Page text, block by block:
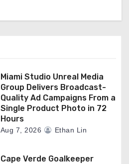
Miami Studio Unreal Media
Group Delivers Broadcast-
Quality Ad Campaigns From a
Single Product Photo in 72
Hours
Aug 7, 2026 Ethan Lin
Cape Verde Goalkeeper